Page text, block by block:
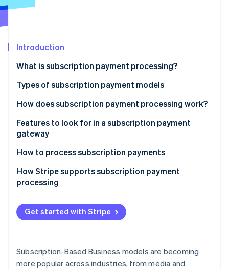
See what's ahead
Atlas
Climate
Carbon removal
Online identity verification
See how Stripe is building the economic
Watch now
Introduction
What is subscription payment processing?
Types of subscription payment models
How does subscription payment processing work?
1. The Customer signs up
2. Tokenisation encrypts payment information
3. The subscription management system stores
subscription details
4. The payment gateway and processor handle the
payment request
5. The transaction is authorised
Features to look for in a subscription payment
gateway
How to process subscription payments
How Stripe supports subscription payment
processing
Get started with Stripe
Subscription-Based Business models are becoming
more popular across industries, from media and